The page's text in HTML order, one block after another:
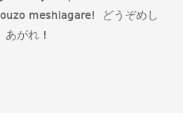
meshiagare! どうぞめし
あがれ !